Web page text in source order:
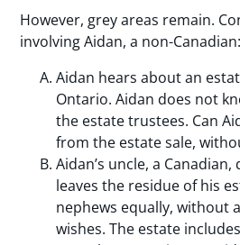
However, grey areas remain.
involving Aidan, a non-Canadian:
Aidan hears about an
Ontario. Aidan does not
the estate trustees. Can
from the estate sale,
Aidan’s uncle, a Canadian,
leaves the residue of his
nephews equally, without
wishes. The estate